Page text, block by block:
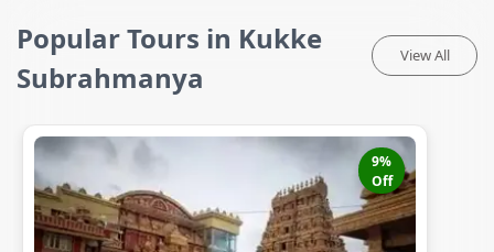
Popular Tours in Kukke
Subrahmanya
View All
9%
Off